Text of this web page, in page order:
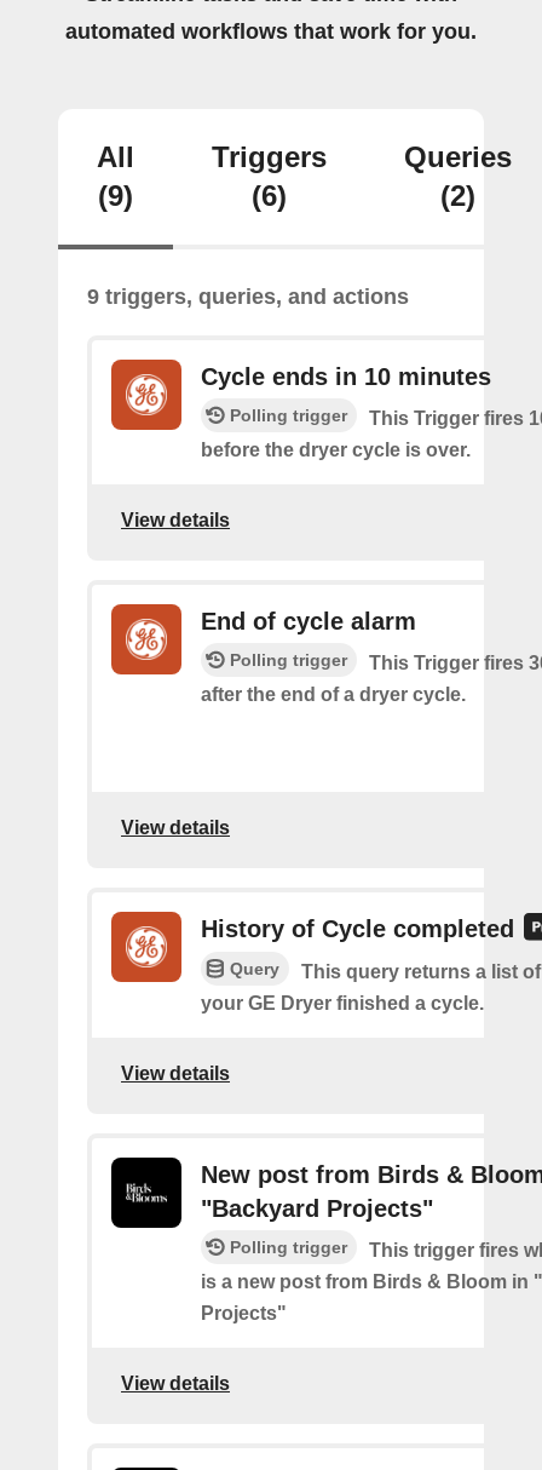
automated workflows that work for you.
All
(9)
Triggers
(6)
Queries
(2)
9 triggers, queries, and actions
Cycle ends in 10 minutes
Polling trigger
This Trigger fires
before the dryer cycle is over.
View details
End of cycle alarm
Polling trigger
This Trigger fires
after the end of a dryer cycle.
View details
History of Cycle completed
Query
This query returns a list
your GE Dryer finished a cycle.
View details
New post from Birds &
"Backyard Projects"
Polling trigger
This trigger fires
is a new post from Birds & Bloom in
Projects"
View details